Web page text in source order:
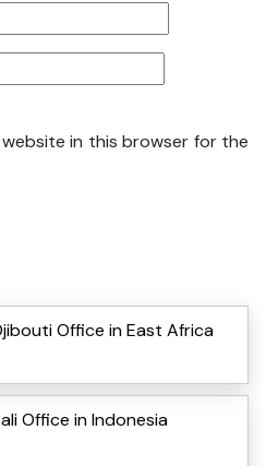
website in this browser for the
Office in East Africa
Office in Indonesia